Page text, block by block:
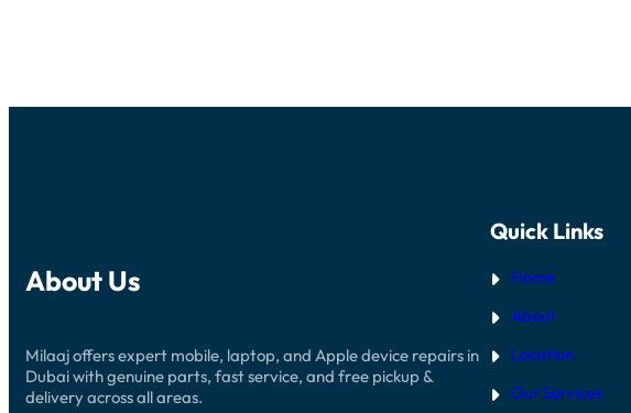
About Us
Milaaj offers expert mobile, laptop, and Apple device repairs in
Dubai with genuine parts, fast service, and free pickup &
delivery across all areas.
Quick Links
Home
About
Location
Our Services